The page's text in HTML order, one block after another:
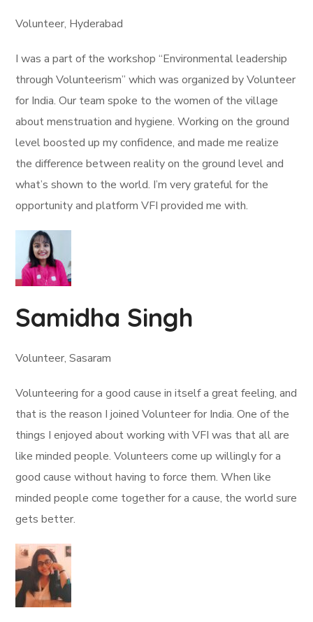
Volunteer, Hyderabad
I was a part of the workshop “Environmental leadership
through Volunteerism” which was organized by Volunteer
for India. Our team spoke to the women of the village
about menstruation and hygiene. Working on the ground
level boosted up my confidence, and made me realize
the difference between reality on the ground level and
what’s shown to the world. I’m very grateful for the
opportunity and platform VFI provided me with.
Samidha Singh
Volunteer, Sasaram
Volunteering for a good cause in itself a great feeling, and
that is the reason I joined Volunteer for India. One of the
things I enjoyed about working with VFI was that all are
like minded people. Volunteers come up willingly for a
good cause without having to force them. When like
minded people come together for a cause, the world sure
gets better.